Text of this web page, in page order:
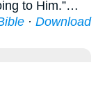
to Him.”…
· Download